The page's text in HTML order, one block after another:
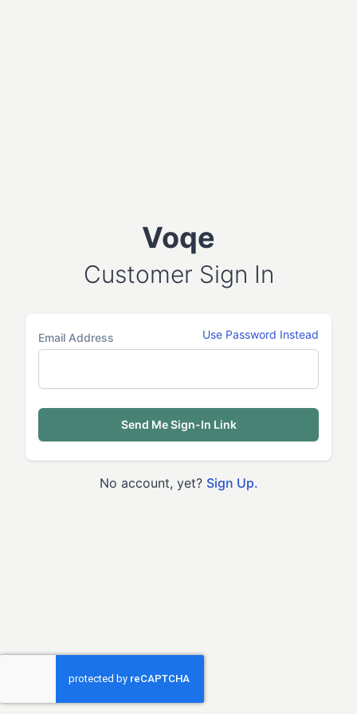
Voqe
Customer Sign In
Email Address Use Password Instead
Send Me Sign-In Link
No account, yet? Sign Up.